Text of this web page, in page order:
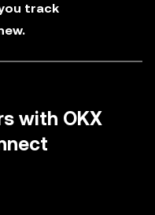
track
with OKX